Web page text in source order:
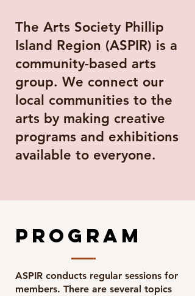
The Arts Society Phillip
Island Region (ASPIR) is a
community-based arts
group. We connect our
local communities to the
arts by making creative
programs and exhibitions
available to everyone.
program
ASPIR conducts regular sessions for
members. There are several topics